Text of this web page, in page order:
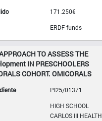
171.250€
ERDF funds
TO ASSESS THE
IN PRESCHOOLERS
COHORT. OMICORALS
PI25/01371
HIGH SCHOOL
CARLOS III HEALTH